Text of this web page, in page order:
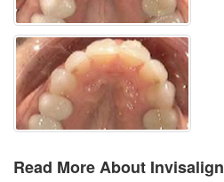
Read More About Invisalign